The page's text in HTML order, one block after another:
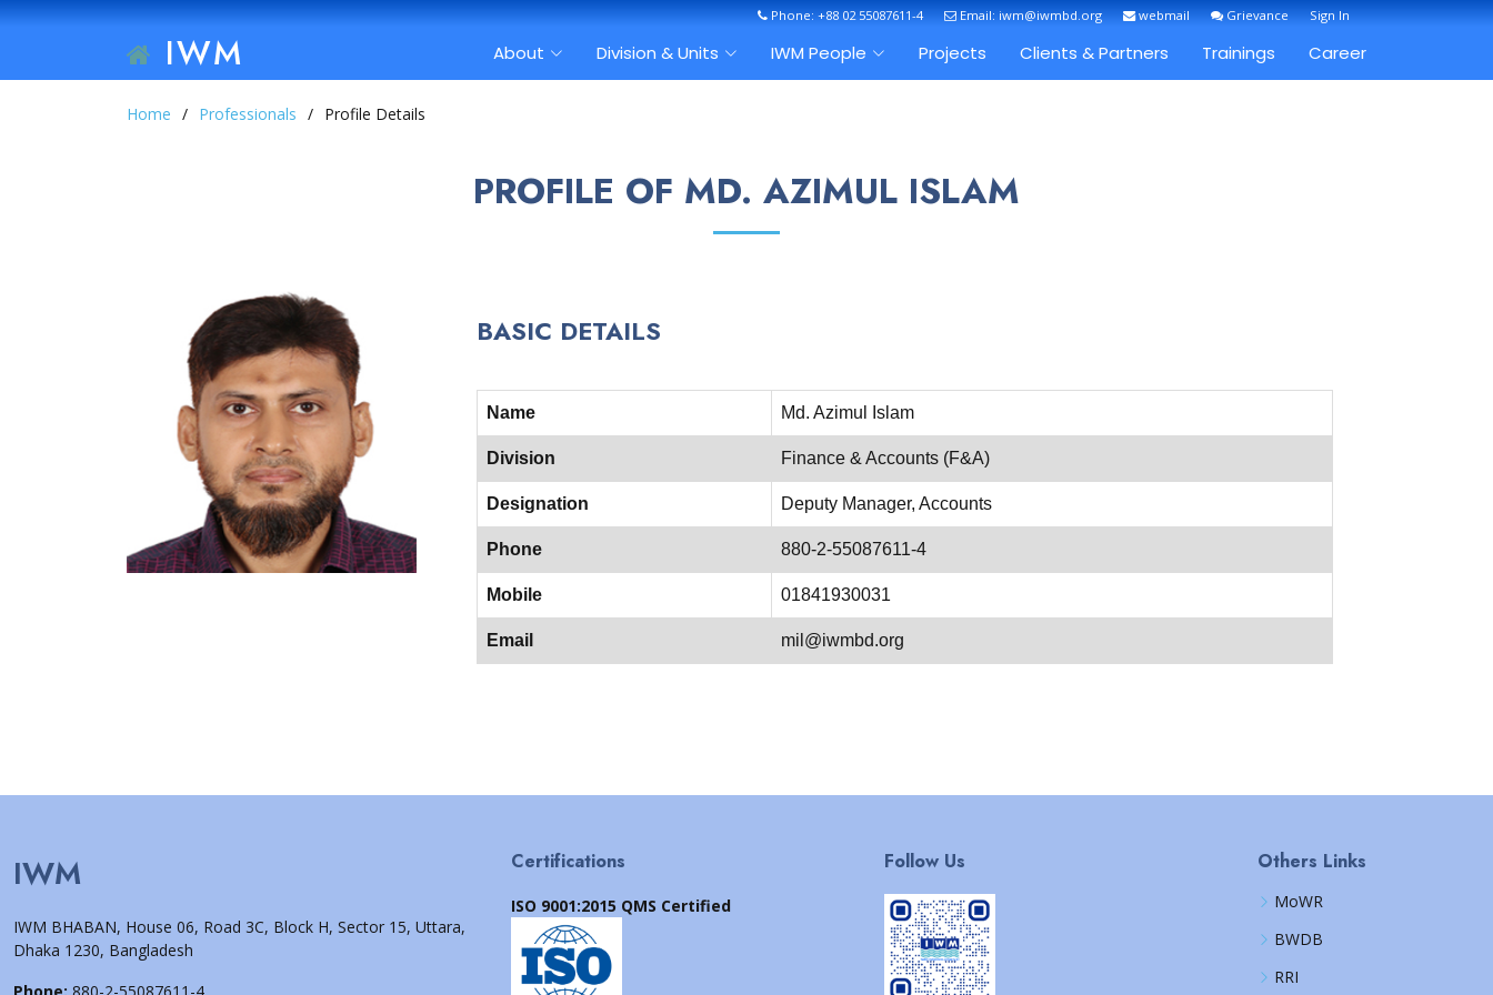
Phone: +88 02 55087611-4 Email: iwm@iwmbd.org webmail Grievance Sign In
IWM About Division & Units IWM People Projects Clients & Partners Trainings Career
Home Professionals Profile Details
PROFILE OF MD. AZIMUL ISLAM
BASIC DETAILS
Name Md. Azimul Islam
Division Finance & Accounts (F&A)
Designation Deputy Manager, Accounts
Phone 880-2-55087611-4
Mobile 01841930031
Email mil@iwmbd.org
IWM
IWM BHABAN, House 06, Road 3C, Block H, Sector 15, Uttara,
Dhaka 1230, Bangladesh
Certifications
ISO 9001:2015 QMS Certified
Follow Us Others Links
MoWR
BWDB
RRI